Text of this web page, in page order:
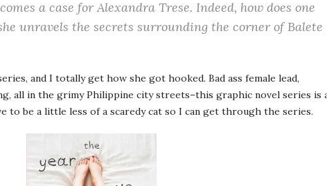
a case for Alexandra Trese. Indeed, how does one
unravels the secrets surrounding the corner of Balete
and I totally get how she got hooked. Bad ass female lead,
all in the grimy Philippine city streets–this graphic novel series is
to be a little less of a scaredy cat so I can get through the series.